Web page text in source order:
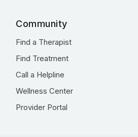
Community
Find a Therapist
Find Treatment
Call a Helpline
Wellness Center
Provider Portal